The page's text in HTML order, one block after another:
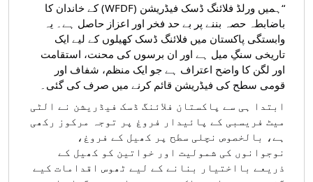
“ہمیں ورلڈ فلائنگ ڈسک فیڈریشن (WFDF) کے خاندان کا
باضابطہ حصہ بننے پر بے حد فخر اور اعزاز حاصل ہے۔ یہ
وابستگی پاکستان میں فلائنگ ڈسک کھیلوں کے لیے ایک
تاریخی سنگِ میل ہے اور ان برسوں کی محنت، استقامت
اور لگن کا واضح اعتراف ہے جو ایک منظم، شفاف اور
قومی سطح کی فیڈریشن قائم کرنے میں صرف کی گئی۔
ابتدا ہی سے پاکستان فلائنگ ڈسک فیڈریشن نے الٹی
میٹ فریسبی کے پائیدار فروغ پر توجہ مرکوز رکھی
ہے، بالخصوص نچلی سطح پر کھیل کے فروغ،
نوجوانوں کی شمولیت اور خواتین کو کھیل کے
ذریعے بااختیار بنانے کے لیے ٹھوس اقدامات کیے